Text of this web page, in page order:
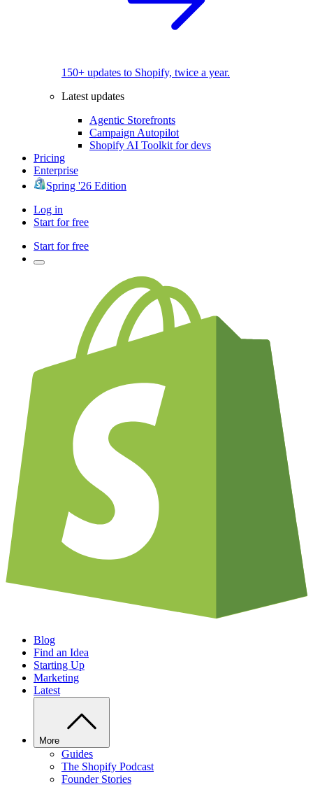
150+ updates to Shopify, twice a year.
Latest updates
Agentic Storefronts
Campaign Autopilot
Shopify AI Toolkit for devs
Pricing
Enterprise
Spring '26 Edition
Log in
Start for free
Start for free
Blog
Find an Idea
Starting Up
Marketing
Latest
More
Guides
The Shopify Podcast
Founder Stories